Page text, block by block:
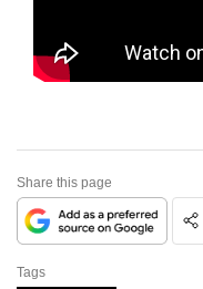
Share this page
Tags